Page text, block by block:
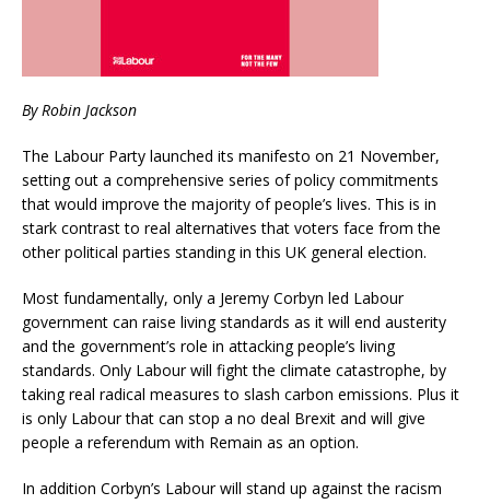
By Robin Jackson
The Labour Party launched its manifesto on 21 November,
setting out a comprehensive series of policy commitments
that would improve the majority of people’s lives. This is in
stark contrast to real alternatives that voters face from the
other political parties standing in this UK general election.
Most fundamentally, only a Jeremy Corbyn led Labour
government can raise living standards as it will end austerity
and the government’s role in attacking people’s living
standards. Only Labour will fight the climate catastrophe, by
taking real radical measures to slash carbon emissions. Plus it
is only Labour that can stop a no deal Brexit and will give
people a referendum with Remain as an option.
In addition Corbyn’s Labour will stand up against the racism